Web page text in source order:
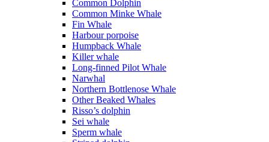
Common Dolphin
Common Minke Whale
Fin Whale
Harbour porpoise
Humpback Whale
Killer whale
Long-finned Pilot Whale
Narwhal
Northern Bottlenose Whale
Other Beaked Whales
Risso’s dolphin
Sei whale
Sperm whale